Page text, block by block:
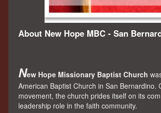
About New Hope MBC - San
New Hope Missionary Baptist Church
American Baptist Church in San Bernardino.
movement, the church prides itself on its
leadership role in the faith community.